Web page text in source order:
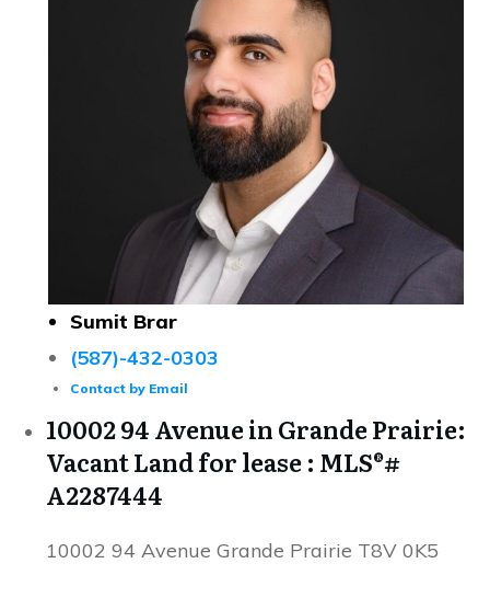
Sumit Brar
(587)-432-0303
Contact by Email
10002 94 Avenue in Grande Prairie:
Vacant Land for lease : MLS®#
A2287444
10002 94 Avenue Grande Prairie T8V 0K5